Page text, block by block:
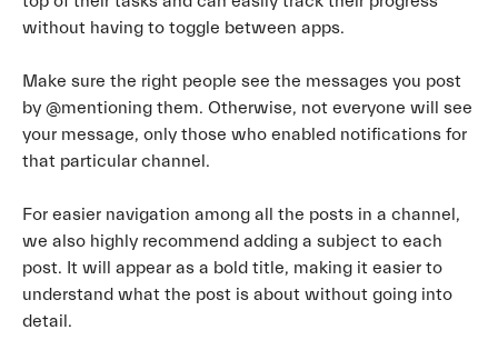
without having to toggle between apps.
Make sure the right people see the messages you post
by @mentioning them. Otherwise, not everyone will see
your message, only those who enabled notifications for
that particular channel.
For easier navigation among all the posts in a channel,
we also highly recommend adding a subject to each
post. It will appear as a bold title, making it easier to
understand what the post is about without going into
detail.